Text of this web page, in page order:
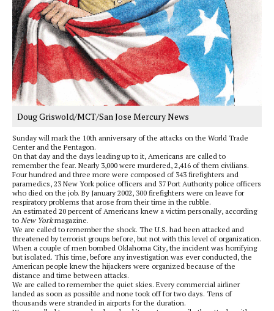
Doug Griswold/MCT/San Jose Mercury News
Sunday will mark the 10th anniversary of the attacks on the World Trade
Center and the Pentagon.
On that day and the days leading up to it, Americans are called to
remember the fear. Nearly 3,000 were murdered, 2,416 of them civilians.
Four hundred and three more were composed of 343 firefighters and
paramedics, 23 New York police officers and 37 Port Authority police officers
who died on the job. By January 2002, 300 firefighters were on leave for
respiratory problems that arose from their time in the rubble.
An estimated 20 percent of Americans knew a victim personally, according
to New Yorkmagazine.
We are called to remember the shock. The U.S. had been attacked and
threatened by terrorist groups before, but not with this level of organization.
When a couple of men bombed Oklahoma City, the incident was horrifying
but isolated. This time, before any investigation was ever conducted, the
American people knew the hijackers were organized because of the
distance and time between attacks.
We are called to remember the quiet skies. Every commercial airliner
landed as soon as possible and none took off for two days. Tens of
thousands were stranded in airports for the duration.